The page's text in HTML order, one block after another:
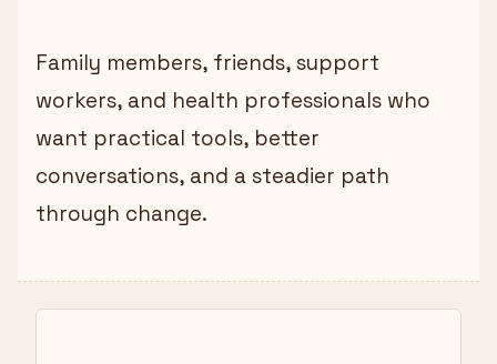
Family members, friends, support
workers, and health professionals who
want practical tools, better
conversations, and a steadier path
through change.